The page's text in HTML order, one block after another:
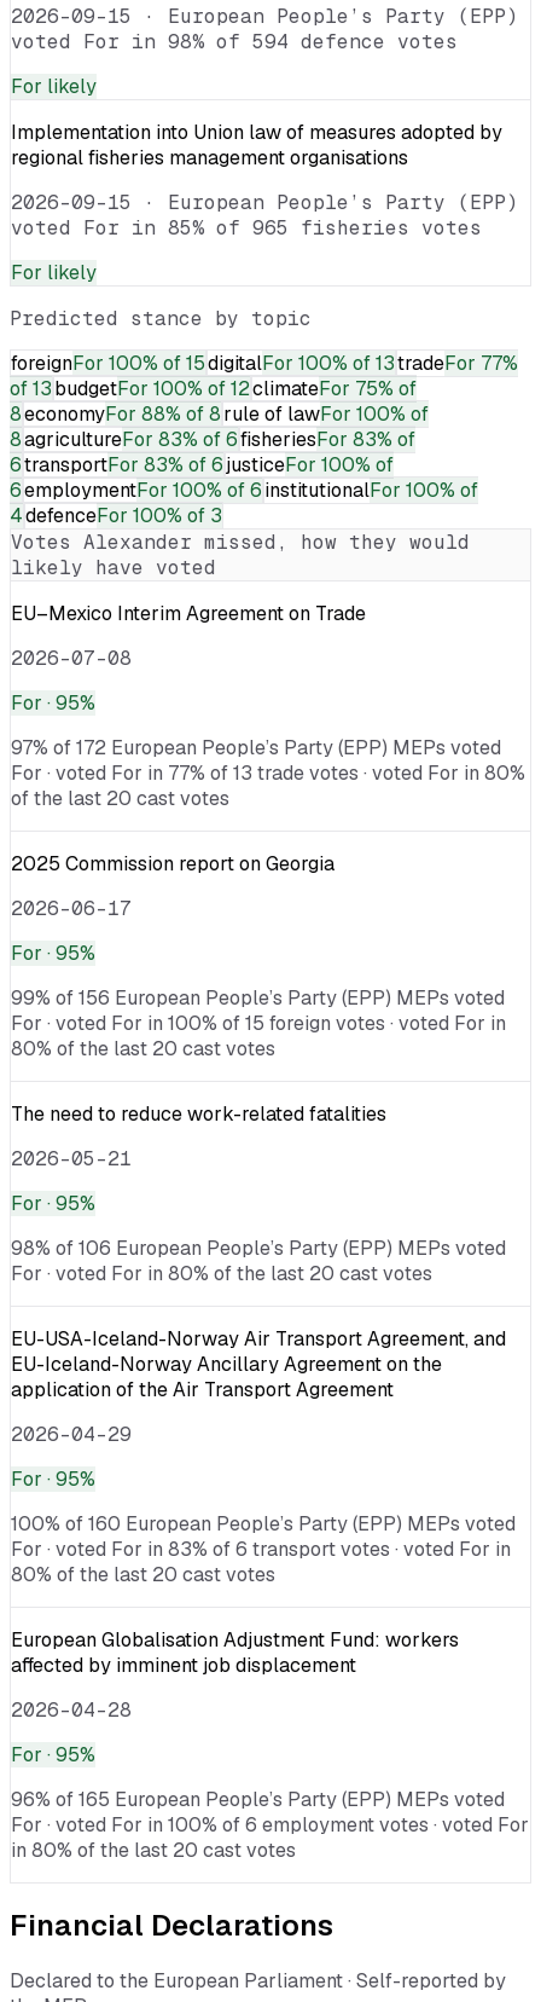
2026-09-15 · European People’s Party (EPP)
voted For in 98% of 594 defence votes
For likely
Implementation into Union law of measures adopted by
regional fisheries management organisations
2026-09-15 · European People’s Party (EPP)
voted For in 85% of 965 fisheries votes
For likely
Predicted stance by topic
foreignFor 100% of 15digitalFor 100% of 13tradeFor 77%
of 13budgetFor 100% of 12climateFor 75% of
8economyFor 88% of 8rule of lawFor 100% of
8agricultureFor 83% of 6fisheriesFor 83% of
6transportFor 83% of 6justiceFor 100% of
6employmentFor 100% of 6institutionalFor 100% of
4defenceFor 100% of 3
Votes Alexander missed, how they would
likely have voted
EU–Mexico Interim Agreement on Trade
2026-07-08
For · 95%
97% of 172 European People’s Party (EPP) MEPs voted
For · voted For in 77% of 13 trade votes · voted For in 80%
of the last 20 cast votes
2025 Commission report on Georgia
2026-06-17
For · 95%
99% of 156 European People’s Party (EPP) MEPs voted
For · voted For in 100% of 15 foreign votes · voted For in
80% of the last 20 cast votes
The need to reduce work-related fatalities
2026-05-21
For · 95%
98% of 106 European People’s Party (EPP) MEPs voted
For · voted For in 80% of the last 20 cast votes
EU-USA-Iceland-Norway Air Transport Agreement, and
EU-Iceland-Norway Ancillary Agreement on the
application of the Air Transport Agreement
2026-04-29
For · 95%
100% of 160 European People’s Party (EPP) MEPs voted
For · voted For in 83% of 6 transport votes · voted For in
80% of the last 20 cast votes
European Globalisation Adjustment Fund: workers
affected by imminent job displacement
2026-04-28
For · 95%
96% of 165 European People’s Party (EPP) MEPs voted
For · voted For in 100% of 6 employment votes · voted For
in 80% of the last 20 cast votes
Financial Declarations
Declared to the European Parliament · Self-reported by